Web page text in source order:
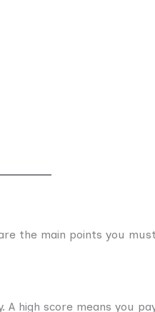
the main points you
high score means you